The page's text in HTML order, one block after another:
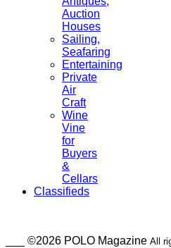
Auction
Houses
Sailing,
Seafaring
Entertaining
Private
Air
Craft
Wine
Vine
for
Buyers
&
Cellars
Classifieds
___ ©2026 POLO Magazine All